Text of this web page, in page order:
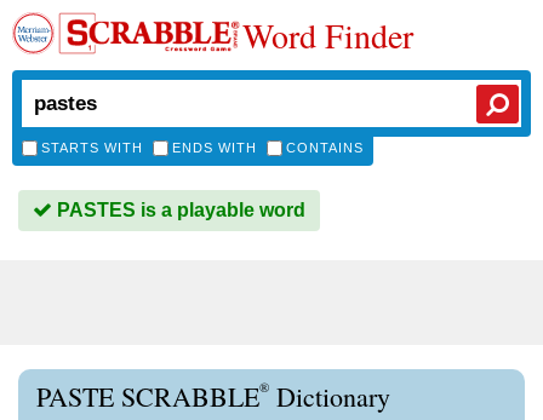
Word Finder
STARTS WITH ENDS WITH CONTAINS
PASTES is a playable word
PASTE SCRABBLE® Dictionary